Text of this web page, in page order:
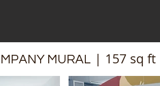
MURAL | 157 sq ft​